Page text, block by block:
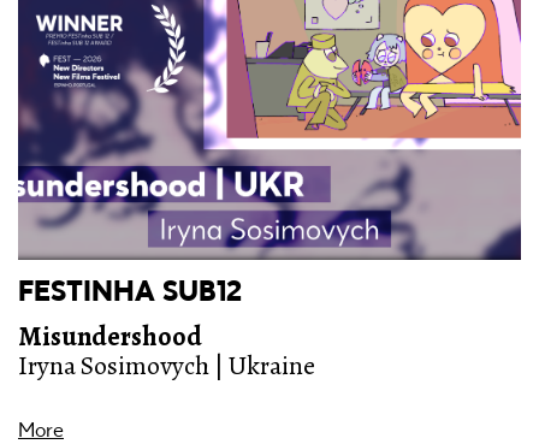
FESTINHA SUB12
Misundershood
Iryna Sosimovych | Ukraine
More